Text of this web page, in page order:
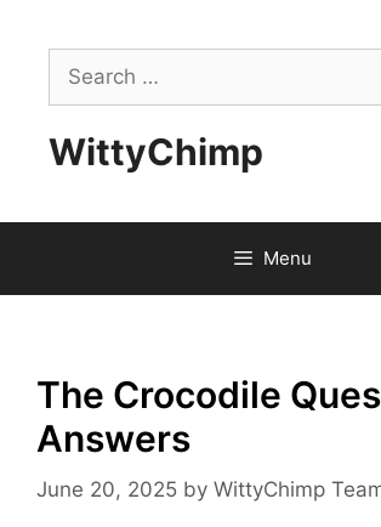
contentSearch
for:
WittyChimp
Menu
The Crocodile
Answers
June 20, 2025 by WittyChimp